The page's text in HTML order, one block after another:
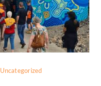
Uncategorized